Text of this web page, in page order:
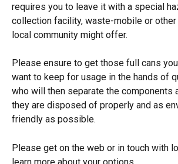
requires you to leave it with a special
collection facility, waste-mobile or
local community might offer.
Please ensure to get those full cans you
want to keep for usage in the hands of
who will then separate the components
they are disposed of properly and as
friendly as possible.
Please get on the web or in touch with